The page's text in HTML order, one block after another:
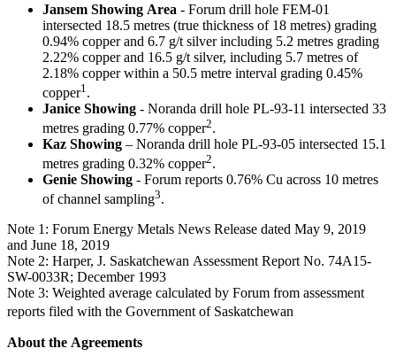
Jansem Showing Area - Forum drill hole FEM-01
intersected 18.5 metres (true thickness of 18 metres) grading
0.94% copper and 6.7 g/t silver including 5.2 metres grading
2.22% copper and 16.5 g/t silver, including 5.7 metres of
2.18% copper within a 50.5 metre interval grading 0.45%
copper1.
Janice Showing - Noranda drill hole PL-93-11 intersected 33
metres grading 0.77% copper2.
Kaz Showing – Noranda drill hole PL-93-05 intersected 15.1
metres grading 0.32% copper2.
Genie Showing - Forum reports 0.76% Cu across 10 metres
of channel sampling3.
Note 1: Forum Energy Metals News Release dated May 9, 2019
and June 18, 2019
Note 2: Harper, J. Saskatchewan Assessment Report No. 74A15-
SW-0033R; December 1993
Note 3: Weighted average calculated by Forum from assessment
reports filed with the Government of Saskatchewan
About the Agreements